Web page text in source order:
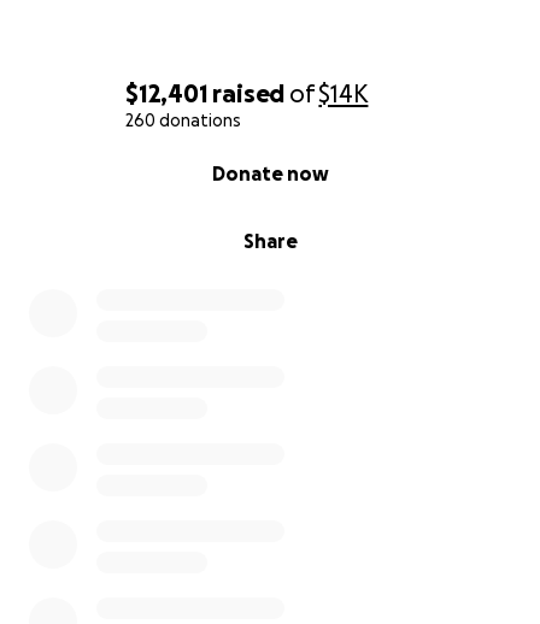
$12,401 raised of$14K
260 donations
Share
Donate now